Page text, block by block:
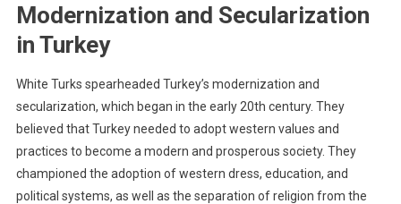
Modernization and Secularization
in Turkey
White Turks spearheaded Turkey’s modernization and
secularization, which began in the early 20th century. They
believed that Turkey needed to adopt western values and
practices to become a modern and prosperous society. They
championed the adoption of western dress, education, and
political systems, as well as the separation of religion from the